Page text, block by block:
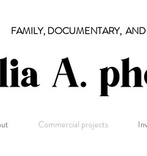
FAMILY, DOCUMENTARY,
Commercial projects